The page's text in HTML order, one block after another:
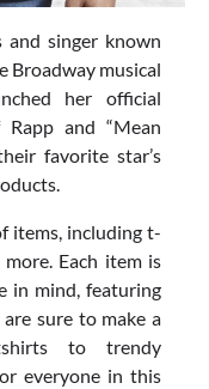
and singer known
Broadway musical
her official
Rapp and “Mean
favorite star’s
items, including t-
Each item is
in mind, featuring
sure to make a
to trendy
everyone in this